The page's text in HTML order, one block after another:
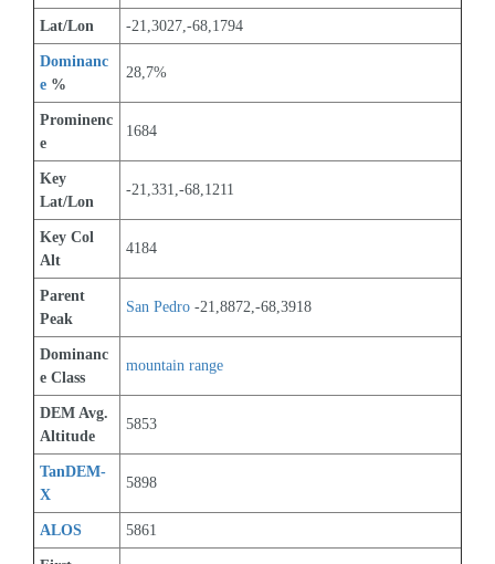
Lat/Lon -21,3027,-68,1794
Dominanc
e %
28,7%
Prominenc
e
1684
Key
Lat/Lon
-21,331,-68,1211
Key Col
Alt
4184
Parent
Peak
San Pedro -21,8872,-68,3918
Dominanc
e Class
mountain range
DEM Avg.
Altitude
5853
TanDEM-
X
5898
ALOS 5861